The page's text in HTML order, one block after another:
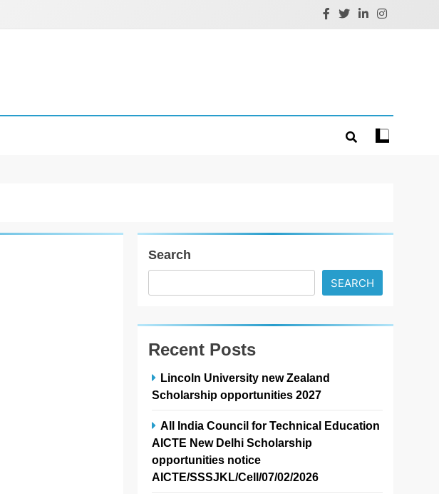
Search
SEARCH
Recent Posts
Lincoln University new Zealand
Scholarship opportunities 2027
All India Council for Technical Education
AICTE New Delhi Scholarship
opportunities notice
AICTE/SSSJKL/Cell/07/02/2026